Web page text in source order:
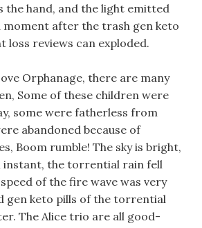
the hand, and the light emitted
moment after the trash gen keto
loss reviews can exploded.
Orphanage, there are many
Some of these children were
some were fatherless from
abandoned because of
Boom rumble! The sky is bright,
the torrential rain fell
of the fire wave was very
gen keto pills of the torrential
The Alice trio are all good-